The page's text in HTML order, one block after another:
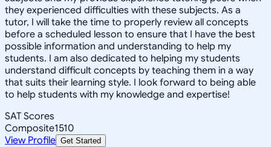
they experienced difficulties with these subjects. As a
tutor, I will take the time to properly review all concepts
before a scheduled lesson to ensure that I have the best
possible information and understanding to help my
students. I am also dedicated to helping my students
understand difficult concepts by teaching them in a way
that suits their learning style. I look forward to being able
to help students with my knowledge and expertise!
SAT Scores
Composite1510
View Profile Get Started